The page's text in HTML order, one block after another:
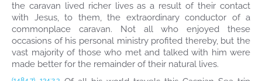
the caravan lived richer lives as a result of their contact
with Jesus, to them, the extraordinary conductor of a
commonplace caravan. Not all who enjoyed these
occasions of his personal ministry profited thereby, but the
vast majority of those who met and talked with him were
made better for the remainder of their natural lives.